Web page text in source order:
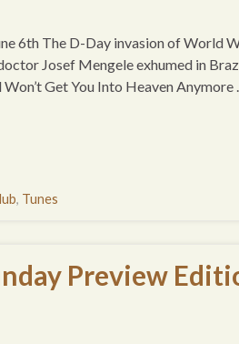
6th The D-Day invasion of World
Josef Mengele exhumed in
Get You Into Heaven Anymore
, Tunes
Preview